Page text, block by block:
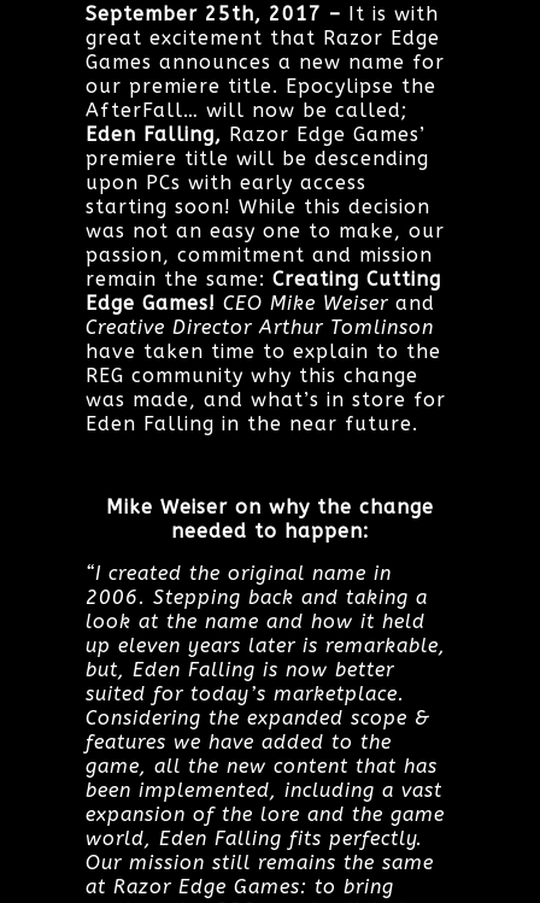
September 25th, 2017 – It is with
great excitement that Razor Edge
Games announces a new name for
our premiere title. Epocylipse the
AfterFall… will now be called;
Eden Falling, Razor Edge Games’
premiere title will be descending
upon PCs with early access
starting soon! While this decision
was not an easy one to make, our
passion, commitment and mission
remain the same:Creating Cutting
Edge Games! CEO Mike Weiser and
Creative Director Arthur Tomlinson
have taken time to explain to the
REG community why this change
was made, and what’s in store for
Eden Falling in the near future.
Mike Weiser on why the change
needed to happen:
“I created the original name in
2006. Stepping back and taking a
look at the name and how it held
up eleven years later is remarkable,
but, Eden Falling is now better
suited for today’s marketplace.
Considering the expanded scope &
features we have added to the
game, all the new content that has
been implemented, including a vast
expansion of the lore and the game
world, Eden Falling fits perfectly.
Our mission still remains the same
at Razor Edge Games: to bring